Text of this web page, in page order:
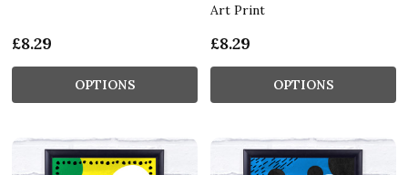
£8.29
OPTIONS
Art Print
£8.29
OPTIONS